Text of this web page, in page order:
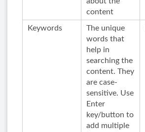
content
Keywords
The unique
words that
help in
searching the
content. They
are case-
sensitive. Use
Enter
key/button to
add multiple